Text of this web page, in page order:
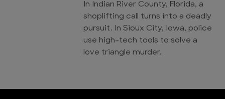
In Indian River County, Florida, a
shoplifting call turns into a deadly
pursuit. In Sioux City, Iowa, police
use high-tech tools to solve a
love triangle murder.